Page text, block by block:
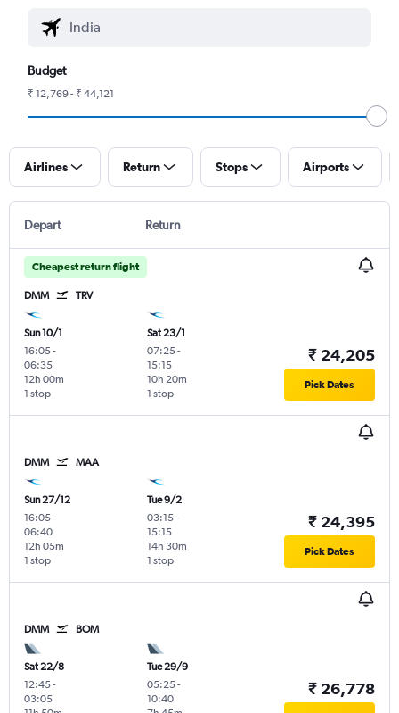
Budget
₹ 12,769 - ₹ 44,121
Airlines Return Stops Airports
Depart Return
Cheapest return flight
DMM TRV
Sun 10/1
16:05-
06:35
1 stop
12h 00m
Sat 23/1
07:25-
15:15
1 stop
10h 20m
₹ 24,205
Pick Dates
DMM MAA
Sun 27/12
16:05-
06:40
1 stop
12h 05m
Tue 9/2
03:15-
15:15
1 stop
14h 30m
₹ 24,395
Pick Dates
DMM BOM
Sat 22/8
12:45-
03:05
Tue 29/9
05:25-
10:40
₹ 26,778